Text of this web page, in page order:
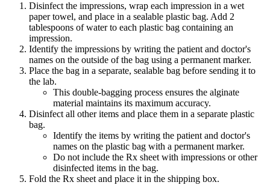
Disinfect the impressions, wrap each impression in a wet
paper towel, and place in a sealable plastic bag. Add 2
tablespoons of water to each plastic bag containing an
impression.
Identify the impressions by writing the patient and doctor's
names on the outside of the bag using a permanent marker.
Place the bag in a separate, sealable bag before sending it to
the lab.
This double-bagging process ensures the alginate
material maintains its maximum accuracy.
Disinfect all other items and place them in a separate plastic
bag.
Identify the items by writing the patient and doctor's
names on the plastic bag with a permanent marker.
Do not include the Rx sheet with impressions or other
disinfected items in the bag.
Fold the Rx sheet and place it in the shipping box.